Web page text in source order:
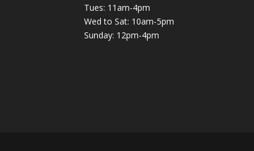
Tues: 11am-4pm
Wed to Sat: 10am-5pm
Sunday: 12pm-4pm